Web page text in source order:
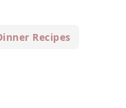
Recipes